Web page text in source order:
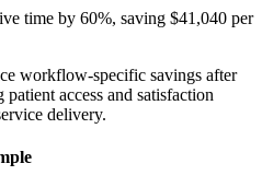
time by 60%, saving $41,040 per
workflow-specific savings after
access and satisfaction
delivery.